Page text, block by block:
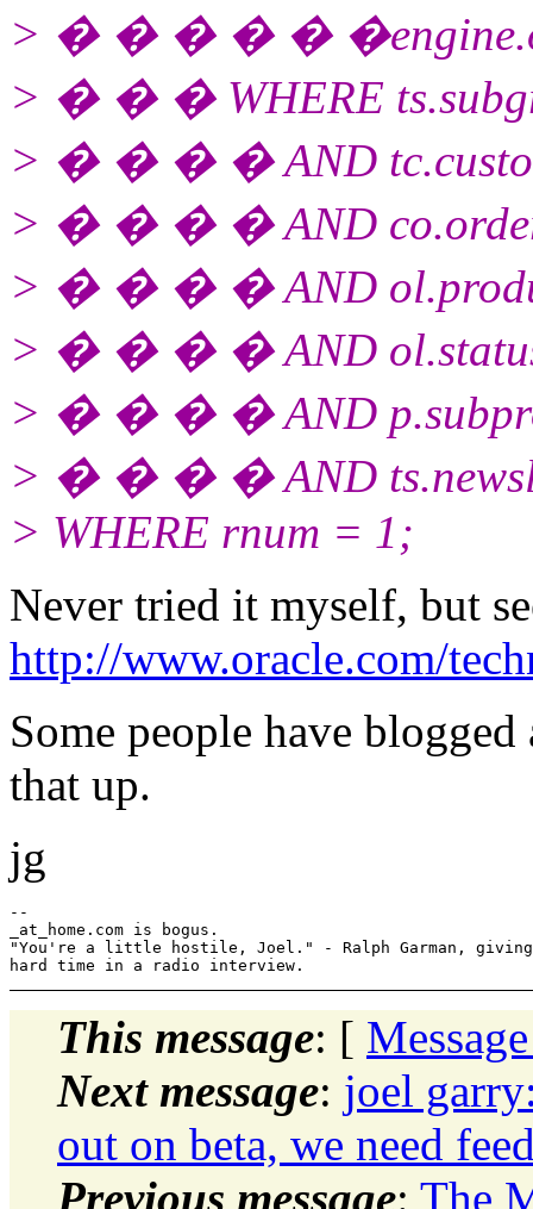
> � � � � �
> � � � WHERE
> � � � � AND
> � � � � AND
> � � � � AND
> � � � � AND ol.status
> � � � � AND
> � � � � AND
> WHERE rnum = 1;
Never tried it myself, but
http://www.oracle.com/
Some people have
that up.
jg
--
_at_home.com is bogus.
"You're a little hostile, Joel." - Ralph Garman, giving
This message: [
Next message: joel
out on beta, we need
Previous message: The